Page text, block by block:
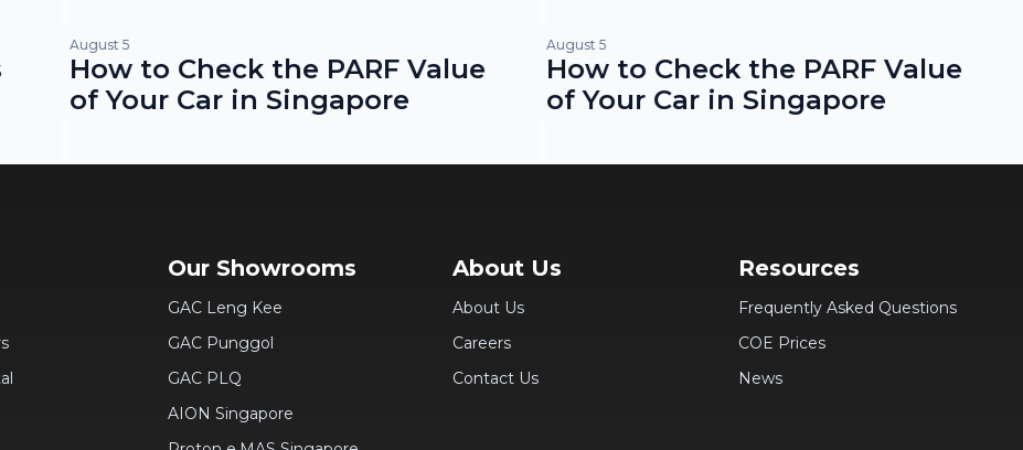
August 5
How to Check the PARF Value
of Your Car in Singapore
August 5
How to Check the PARF Value
of Your Car in Singapore
Our Showrooms
GAC Leng Kee
GAC Punggol
GAC PLQ
AION Singapore
About Us
About Us
Careers
Contact Us
Resources
Frequently Asked Questions
COE Prices
News